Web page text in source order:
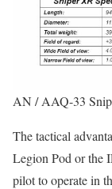
AN / AAQ-33
The tactical
Legion Pod or the
pilot to operate in